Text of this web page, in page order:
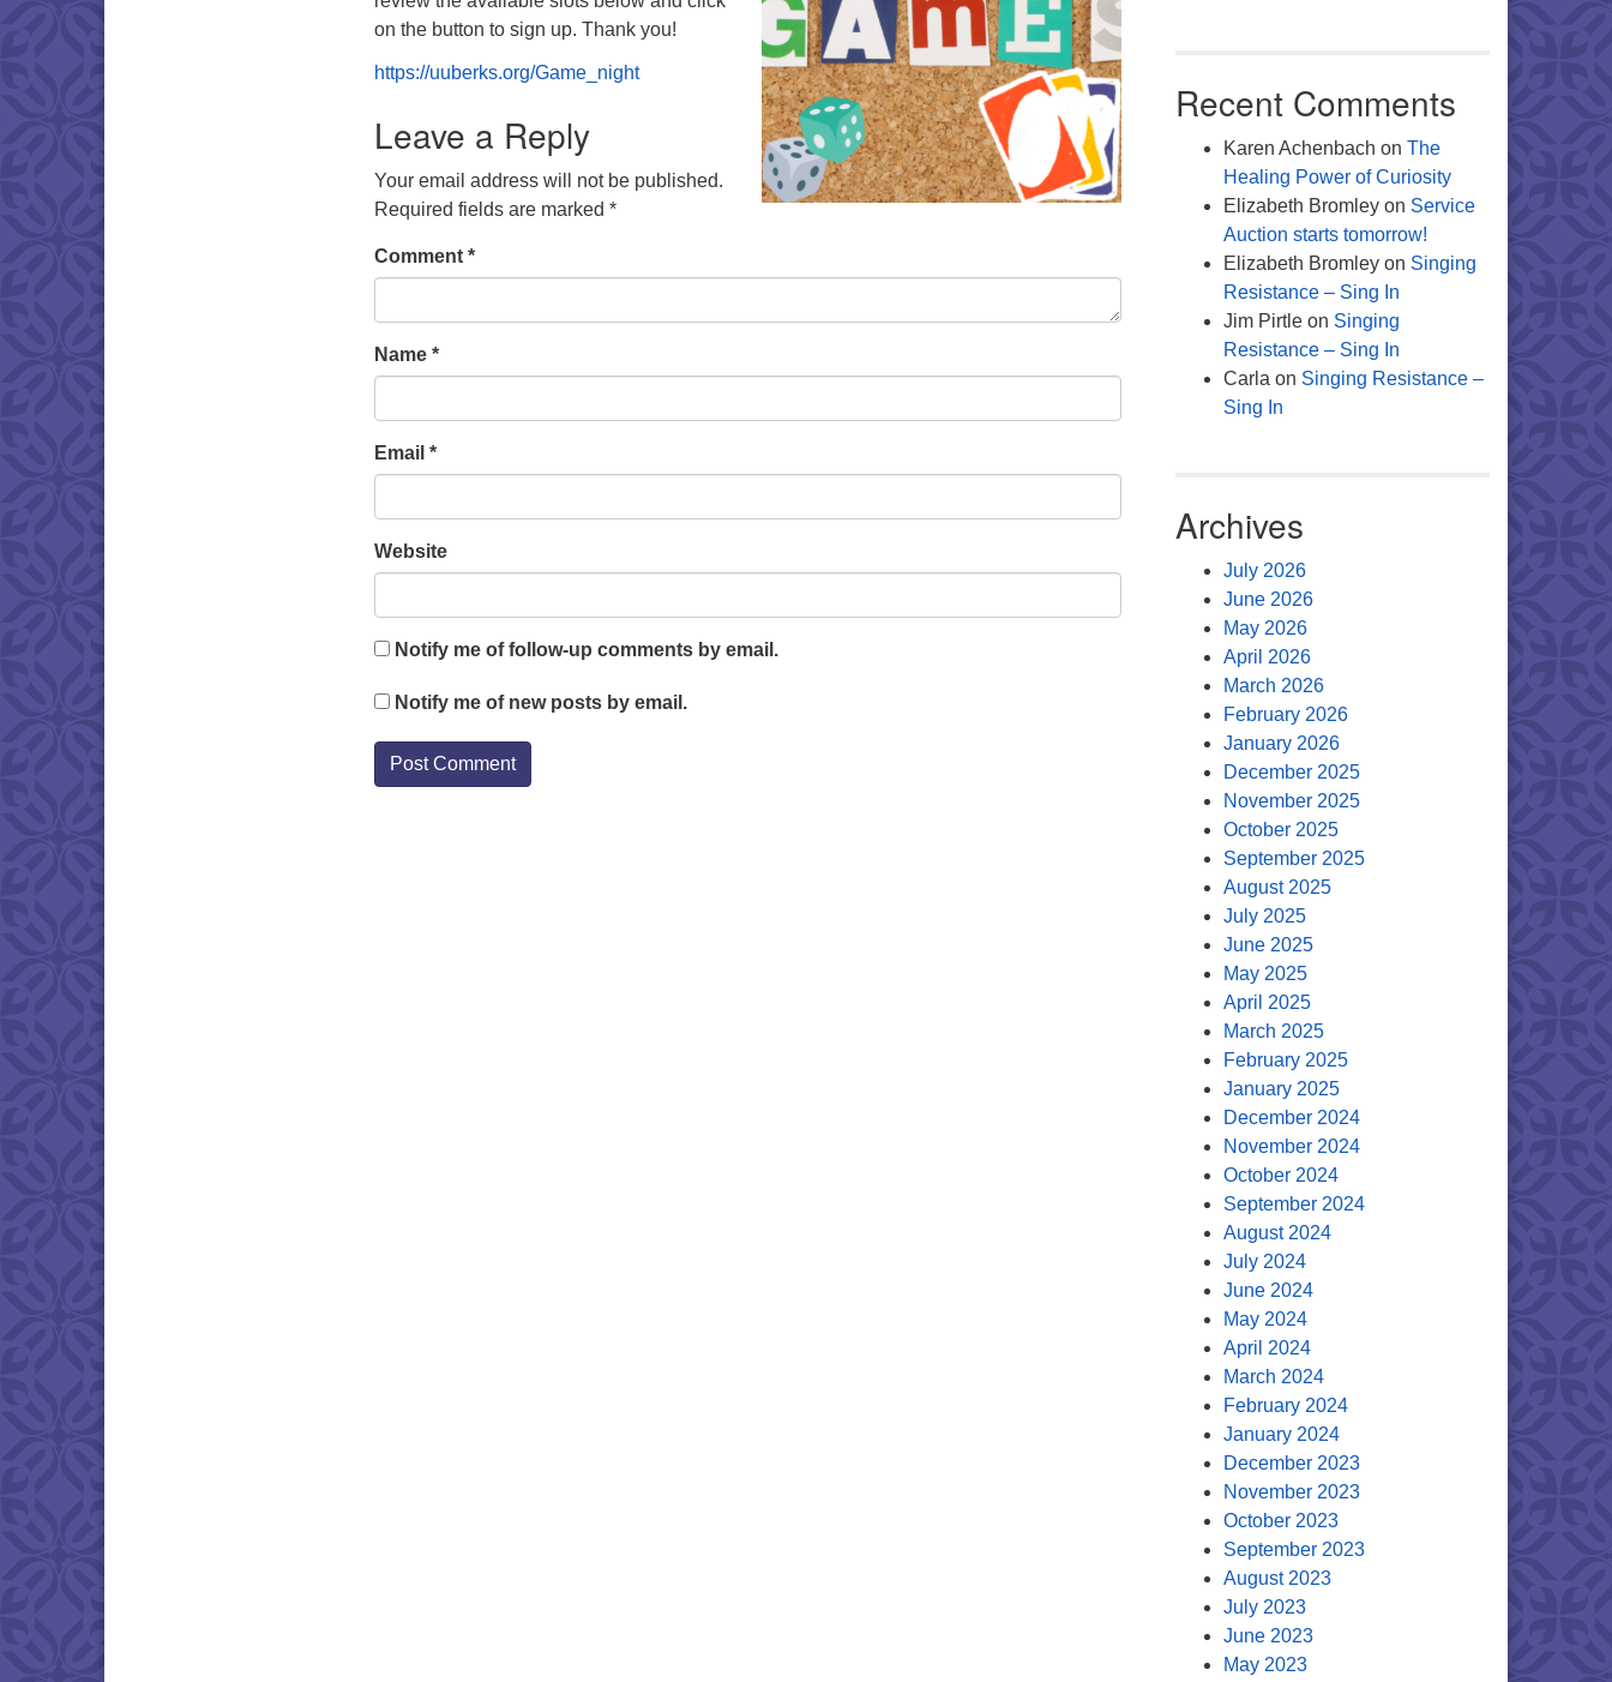
on the button to sign up. Thank you!
https://uuberks.org/Game_night
Leave a Reply
Your email address will not be published.
Required fields are marked *
Comment *
Name *
Email *
Website
Notify me of follow-up comments by email.
Notify me of new posts by email.
Recent Comments
Karen Achenbach on The
Healing Power of Curiosity
Elizabeth Bromleyon Service
Auction starts tomorrow!
Elizabeth Bromleyon Singing
Resistance – Sing In
Jim Pirtleon Singing
Resistance – Sing In
Carla on Singing Resistance –
Sing In
Archives
July 2026
June 2026
May 2026
April 2026
March 2026
February 2026
January 2026
December 2025
November 2025
October 2025
September 2025
August 2025
July 2025
June 2025
May 2025
April 2025
March 2025
February 2025
January 2025
December 2024
November 2024
October 2024
September 2024
August 2024
July 2024
June 2024
May 2024
April 2024
March 2024
February 2024
January 2024
December 2023
November 2023
October 2023
September 2023
August 2023
July 2023
June 2023
May 2023